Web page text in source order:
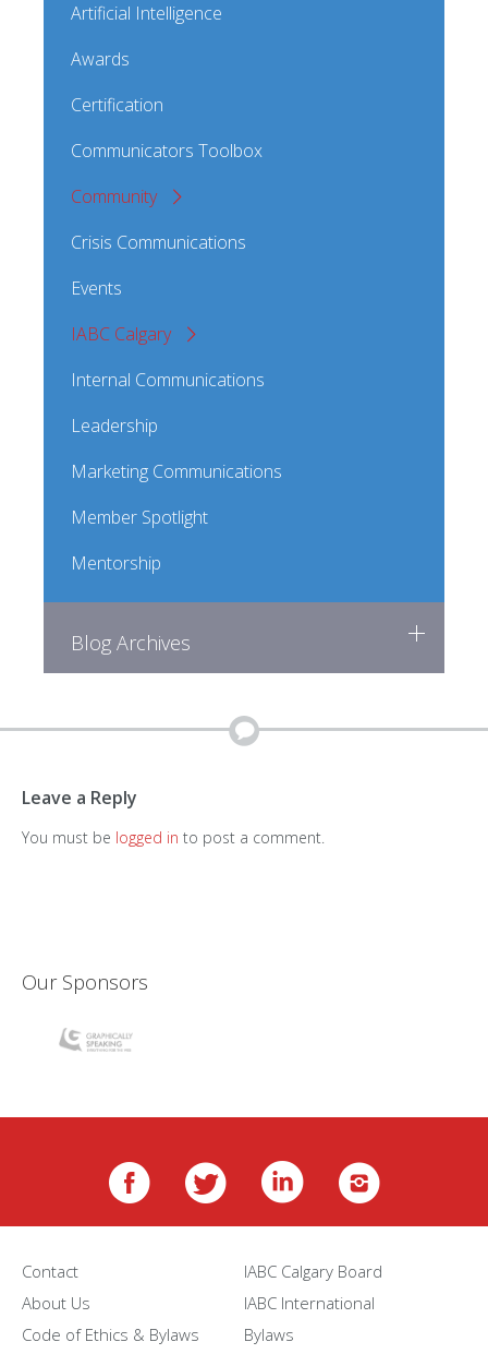
Artificial Intelligence
Awards
Certification
Communicators Toolbox
Community
Crisis Communications
Events
IABC Calgary
Internal Communications
Leadership
Marketing Communications
Member Spotlight
Mentorship
Blog Archives
Leave a Reply
You must be logged in to post a comment.
Our Sponsors
Contact
IABC Calgary Board
About Us
IABC International
Code of Ethics & Bylaws
Bylaws